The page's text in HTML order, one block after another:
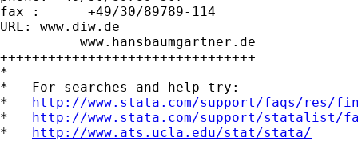
fax :      +49/30/89789-114
URL: www.diw.de
          www.hansbaumgartner.de
++++++++++++++++++++++++++++++++
*
*   For searches and help try:
* http://www.stata.com/support/faqs/res/
* http://www.stata.com/support/statalist/
* http://www.ats.ucla.edu/stat/stata/